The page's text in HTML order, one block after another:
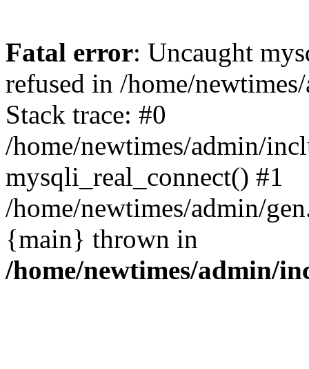
Fatal error: Uncaught
refused in /home/
Stack trace: #0
/home/newtimes/admin/
mysqli_real_connect() #1
/home/newtimes/admin/
{main} thrown in
/home/newtimes/admin/